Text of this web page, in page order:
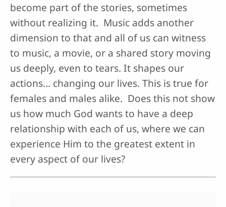
become part of the stories, sometimes
without realizing it. Music adds another
dimension to that and all of us can witness
to music, a movie, or a shared story moving
us deeply, even to tears. It shapes our
actions… changing our lives. This is true for
females and males alike. Does this not show
us how much God wants to have a deep
relationship with each of us, where we can
experience Him to the greatest extent in
every aspect of our lives?